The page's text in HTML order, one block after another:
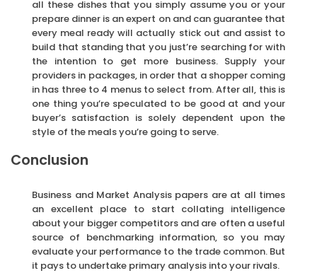
all these dishes that you simply assume you or your
prepare dinner is an expert on and can guarantee that
every meal ready will actually stick out and assist to
build that standing that you just’re searching for with
the intention to get more business. Supply your
providers in packages, in order that a shopper coming
in has three to 4 menus to select from. After all, this is
one thing you’re speculated to be good at and your
buyer’s satisfaction is solely dependent upon the
style of the meals you’re going to serve.
Conclusion
Business and Market Analysis papers are at all times
an excellent place to start collating intelligence
about your bigger competitors and are often a useful
source of benchmarking information, so you may
evaluate your performance to the trade common. But
it pays to undertake primary analysis into your rivals.